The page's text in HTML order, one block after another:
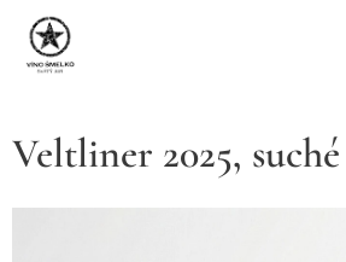
Veltliner 2025, suché